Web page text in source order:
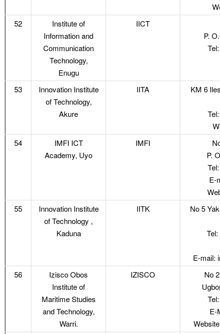
52
Institute of
Information and
Communication
Technology,
Enugu
IICT
P.
53
Innovation Institute
of Technology,
Akure
IITA KM 6
54
IMFI ICT
Academy, Uyo
IMFI
P.
E-
55
Innovation Institute
of Technology ,
Kaduna
IITK No 5
E-mail:
56
Izisco Obos
Institute of
Maritime Studies
and Technology,
Warri.
IZISCO
No
E-